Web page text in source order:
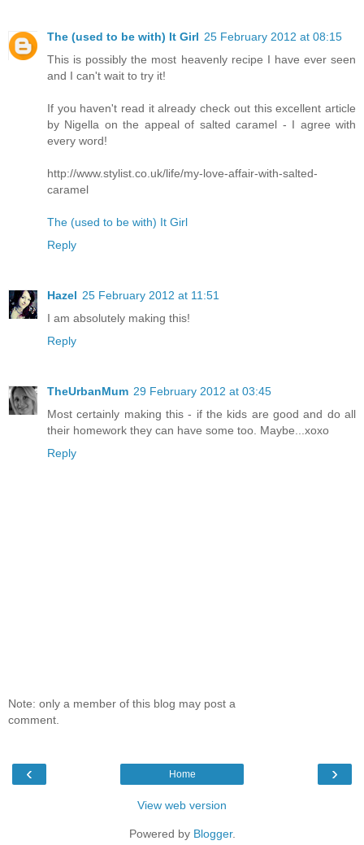
The (used to be with) It Girl 25 February 2012 at 08:15
This is possibly the most heavenly recipe I have ever seen
and I can't wait to try it!
If you haven't read it already check out this excellent article
by Nigella on the appeal of salted caramel - I agree with
every word!
http://www.stylist.co.uk/life/my-love-affair-with-salted-
caramel
The (used to be with) It Girl
Reply
Hazel 25 February 2012 at 11:51
I am absolutely making this!
Reply
TheUrbanMum 29 February 2012 at 03:45
Most certainly making this - if the kids are good and do all
their homework they can have some too. Maybe...xoxo
Reply
Note: only a member of this blog may post a
comment.
‹ ›
Home
View web version
Powered by Blogger.